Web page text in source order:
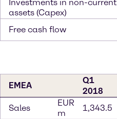
Investments in non-current
assets (Capex)
Free cash flow
EMEA
Q1
2018
Sales
EUR
m
1,343.5